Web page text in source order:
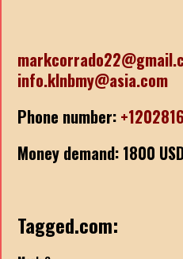
info.klnbmy@asia.com
Phone number:
Money demand: 1800
Tagged.com: